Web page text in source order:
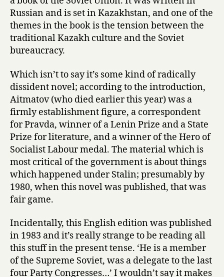
Russian and is set in Kazakhstan, and one of the
themes in the book is the tension between the
traditional Kazakh culture and the Soviet
bureaucracy.
Which isn’t to say it’s some kind of radically
dissident novel; according to the introduction,
Aitmatov (who died earlier this year) was a
firmly establishment figure, a correspondent
for Pravda, winner of a Lenin Prize and a State
Prize for literature, and a winner of the Hero of
Socialist Labour medal. The material which is
most critical of the government is about things
which happened under Stalin; presumably by
1980, when this novel was published, that was
fair game.
Incidentally, this English edition was published
in 1983 and it’s really strange to be reading all
this stuff in the present tense. ‘He is a member
of the Supreme Soviet, was a delegate to the last
four Party Congresses…’ I wouldn’t say it makes